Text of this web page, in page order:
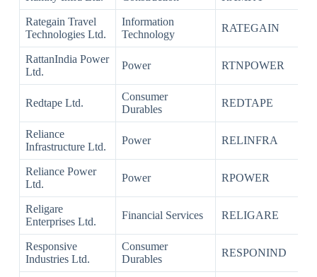
Rategain Travel
Technologies Ltd.
Information
Technology
RATEGAIN
RattanIndia Power
Ltd.
Power RTNPOWER
Redtape Ltd.
Consumer
Durables
REDTAPE
Reliance
Infrastructure Ltd.
Power RELINFRA
Reliance Power
Ltd.
Power RPOWER
Religare
Enterprises Ltd.
Financial Services RELIGARE
Responsive
Industries Ltd.
Consumer
Durables
RESPONIND